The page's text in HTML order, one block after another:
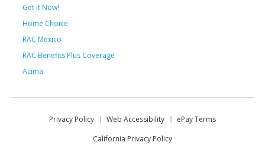
Get it Now!
Home Choice
RAC Mexico
RAC Benefits Plus Coverage
Acima
Privacy Policy Web Accessibility
ePay Terms
California Privacy Policy